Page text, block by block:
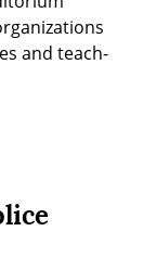
and teach-